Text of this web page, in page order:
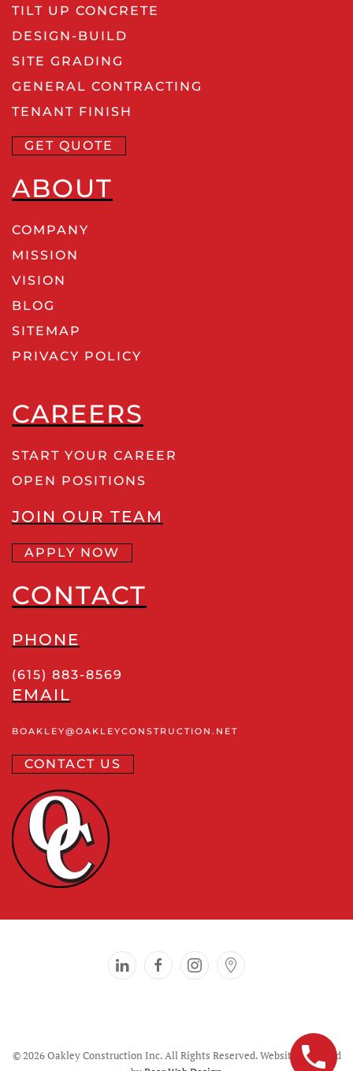
TILT UP CONCRETE
DESIGN-BUILD
SITE GRADING
GENERAL CONTRACTING
TENANT FINISH
GET QUOTE
ABOUT
COMPANY
MISSION
VISION
BLOG
SITEMAP
PRIVACY POLICY
CAREERS
START YOUR CAREER
OPEN POSITIONS
JOIN OUR TEAM
APPLY NOW
CONTACT
PHONE
(615) 883-8569
EMAIL
BOAKLEY@OAKLEYCONSTRUCTION .NET
CONTACT US
©2026 Oakley Construction Inc. All Rights Reserved. Website designed